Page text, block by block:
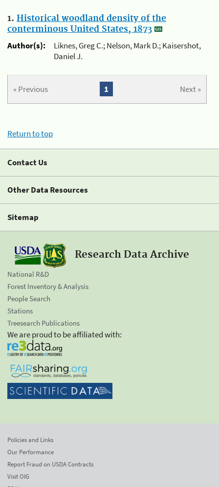
1. Historical woodland density of the
conterminous United States, 1873
Author(s):
Liknes, Greg C.; Nelson, Mark D.; Kaisershot,
Daniel J.
« Previous Next »
1
Return to top
Contact Us
Other Data Resources
Sitemap
Research Data Archive
National R&D
Forest Inventory & Analysis
People Search
Stations
Treesearch Publications
We are proud to be affiliated with:
Policies and Links
Our Performance
Report Fraud on USDA Contracts
Visit OIG